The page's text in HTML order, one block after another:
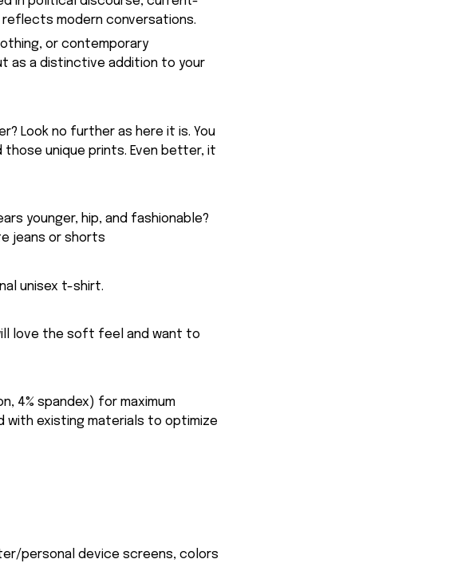
modern conversations.
or contemporary
as a distinctive addition to your
Look no further as here it is. You
unique prints. Even better, it
younger, hip, and fashionable?
jeans or shorts
unisex t-shirt.
love the soft feel and want to
4% spandex) for maximum
existing materials to optimize
personal device screens, colors